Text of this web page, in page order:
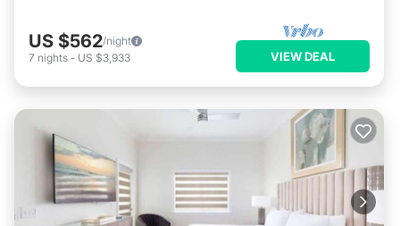
US $562/night
7 nights - US $3,933 VIEW DEAL